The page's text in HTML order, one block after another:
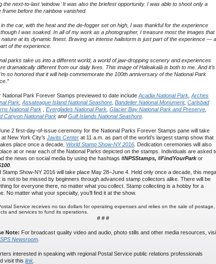
the next-to-last ‘window.’ It was also the briefest opportunity. I was able to shoot only a
frame before the rainbow vanished.
the car, with the heat and the de-fogger set on high, I was thankful for the experience
I was soaked. In all of my work as a photographer, I treasure most the images that
nature at its dynamic finest. Braving an intense hailstorm is just part of the experience — a
of the experience.
parks take us into a different world, a world of jaw-dropping scenery and experiences
dramatically different from our daily lives. This image of Haleakalā is both to me. And it’s
so honored that it will help commemorate the 100th anniversary of the National Park
National Park Forever Stamps previewed to date include Acadia National Park Arches
Park Assateague Island National Seashore Bandelier National Monument, Carlsbad
National Park
Everglades National Park Glacier Bay National Park and Preserve
Canyon National Park andGulf Islands National Seashore
2 first-day-of-issue ceremony for the National Parks Forever Stamps pane will take
New York City’s Javits Center at 11 a.m. as part of the world’s largest stamp show that
place once a decade, World Stamp Show-NY 2016 Dedication ceremonies will also
at or near each of the National Parks depicted on the stamps. Individuals are asked
the news on social media by using the hashtags #NPSStamps, #FindYourParkor
Stamp Show-NY 2016 will take place May 28–June 4. Held only once a decade, this mega
is not to be missed by beginners through advanced stamp collectors alike. There will be
for everyone there, no matter what you collect. Stamp collecting is a hobby for a
No matter what your specialty, you’ll find it at the show.
Service receives no tax dollars for operating expenses and relies on the sale of postage,
and services to fund its operations.
# # #
Note: For broadcast quality video and audio, photo stills and other media resources,
Newsroom
interested in speaking with regional Postal Service public relations professionals
visit this link